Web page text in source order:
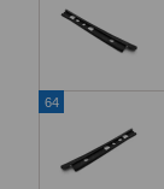
64